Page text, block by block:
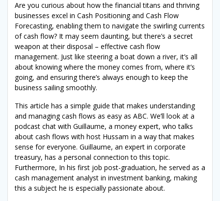
Are you curious about how the financial titans and thriving
businesses excel in Cash Positioning and Cash Flow
Forecasting, enabling them to navigate the swirling currents
of cash flow? It may seem daunting, but there’s a secret
weapon at their disposal – effective cash flow
management. Just like steering a boat down a river, it’s all
about knowing where the money comes from, where it’s
going, and ensuring there’s always enough to keep the
business sailing smoothly.
This article has a simple guide that makes understanding
and managing cash flows as easy as ABC. We’ll look at a
podcast chat with Guillaume, a money expert, who talks
about cash flows with host Hussam in a way that makes
sense for everyone. Guillaume, an expert in corporate
treasury, has a personal connection to this topic.
Furthermore, In his first job post-graduation, he served as a
cash management analyst in investment banking, making
this a subject he is especially passionate about.